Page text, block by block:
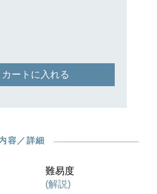
edition, which for the
all the preserved
Liszt experts: Mária
カートに入れる
容／詳細
難易度
(解説)